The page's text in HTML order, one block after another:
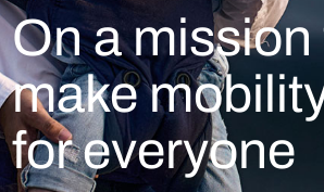
On a mission
make
for everyone